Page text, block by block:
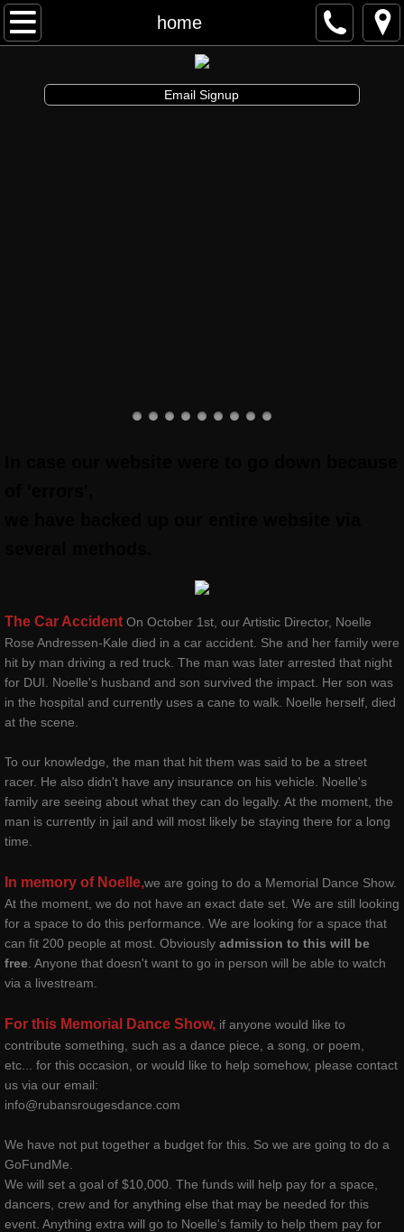
home
Awakenings & Beginnings Dance Festival
Dance Warrior®
Technique Classes
Workshops and Master Classes
Red Ribbon outReach
Choose DANCE Outreach
company
gallery photos
gallery videos
music
press and media
repertory
Red Ribbons (Shattered Innocence)
ROSEWOOD
Email Signup
The Car Accident On October 1st, our Artistic Director, Noelle
Rose Andressen-Kale died in a car accident. She and her family were
hit by man driving a red truck. The man was later arrested that night
for DUI. Noelle's husband and son survived the impact. Her son was
in the hospital and currently uses a cane to walk. Noelle herself, died
at the scene.
To our knowledge, the man that hit them was said to be a street
racer. He also didn't have any insurance on his vehicle. Noelle's
family are seeing about what they can do legally. At the moment, the
man is currently in jail and will most likely be staying there for a long
time.
In memory of Noelle,we are going to do a Memorial Dance Show.
At the moment, we do not have an exact date set. We are still looking
for a space to do this performance. We are looking for a space that
can fit 200 people at most. Obviously admission to this will be
free . Anyone that doesn't want to go in person will be able to watch
via a livestream.
For this Memorial Dance Show, if anyone would like to
contribute something, such as a dance piece, a song, or poem,
etc... for this occasion, or would like to help somehow, please contact
us via our email:
info@rubansrougesdance.com
We have not put together a budget for this. So we are going to do a
GoFundMe.
We will set a goal of $10,000. The funds will help pay for a space,
dancers, crew and for anything else that may be needed for this
event. Anything extra will go to Noelle's family to help them pay for